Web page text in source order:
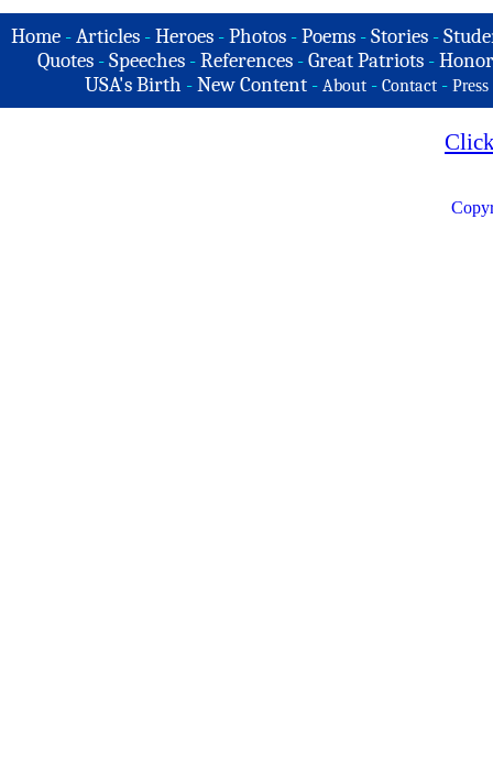
Home -Articles -Heroes -Photos -Poems -Stories -
Quotes - Speeches - References - Great Patriots -
USA's Birth -New Content - About - Contact - Press